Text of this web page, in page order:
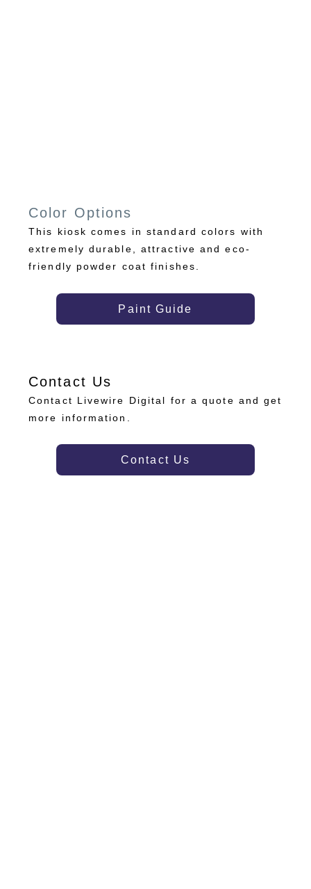
Color Options
This kiosk comes in standard colors with
extremely durable, attractive and eco-
friendly powder coat finishes.
Paint Guide
Contact Us
Contact Livewire Digital for a quote and get
more information.
Contact Us